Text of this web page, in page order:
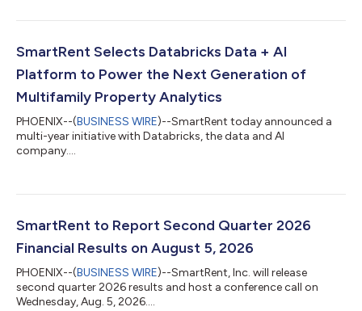
SmartRent Selects Databricks Data + AI
Platform to Power the Next Generation of
Multifamily Property Analytics
PHOENIX--(BUSINESS WIRE)--SmartRent today announced a
multi-year initiative with Databricks, the data and AI
company....
SmartRent to Report Second Quarter 2026
Financial Results on August 5, 2026
PHOENIX--(BUSINESS WIRE)--SmartRent, Inc. will release
second quarter 2026 results and host a conference call on
Wednesday, Aug. 5, 2026....